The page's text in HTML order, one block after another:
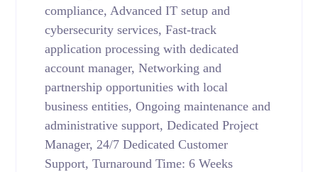
compliance, Advanced IT setup and
cybersecurity services, Fast-track
application processing with dedicated
account manager, Networking and
partnership opportunities with local
business entities, Ongoing maintenance and
administrative support, Dedicated Project
Manager, 24/7 Dedicated Customer
Support, Turnaround Time: 6 Weeks